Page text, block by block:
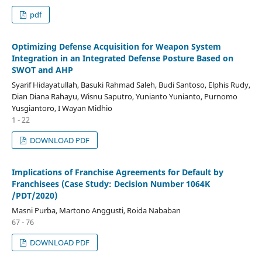
pdf
Optimizing Defense Acquisition for Weapon System
Integration in an Integrated Defense Posture Based on
SWOT and AHP
Syarif Hidayatullah, Basuki Rahmad Saleh, Budi Santoso, Elphis Rudy,
Dian Diana Rahayu, Wisnu Saputro, Yunianto Yunianto, Purnomo
Yusgiantoro, I Wayan Midhio
1 - 22
DOWNLOAD PDF
Implications of Franchise Agreements for Default by
Franchisees (Case Study: Decision Number 1064K
/PDT/2020)
Masni Purba, Martono Anggusti, Roida Nababan
67 - 76
DOWNLOAD PDF